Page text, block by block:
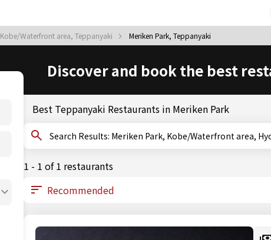
Kobe/Waterfront area, Teppanyaki Meriken Park, Teppanyaki
Discover and book the best
Best Teppanyaki Restaurants in Meriken Park
Search Results: Meriken Park, Kobe/Waterfront
1 - 1 of 1 restaurants